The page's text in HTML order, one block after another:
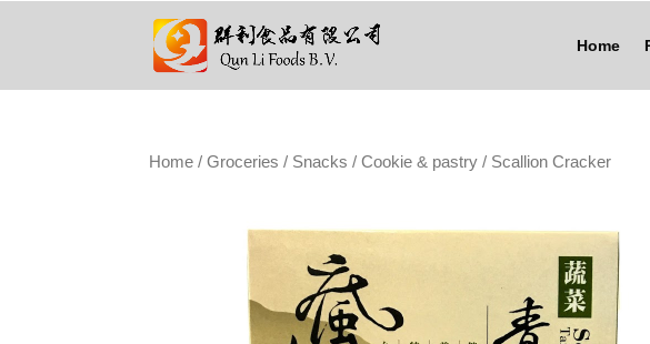
Home
Home /Groceries / Snacks /Cookie & pastry / Scallion Cracker